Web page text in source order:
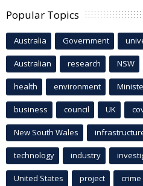
Popular Topics
Australia Government
Australian research NSW
health environment
business council UK
New South Wales
technology industry
United States project crime